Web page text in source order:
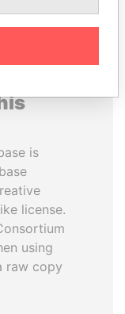
is
license.
using
raw copy